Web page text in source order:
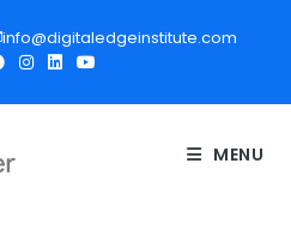
info@digitaledgeinstitute.com
MENU